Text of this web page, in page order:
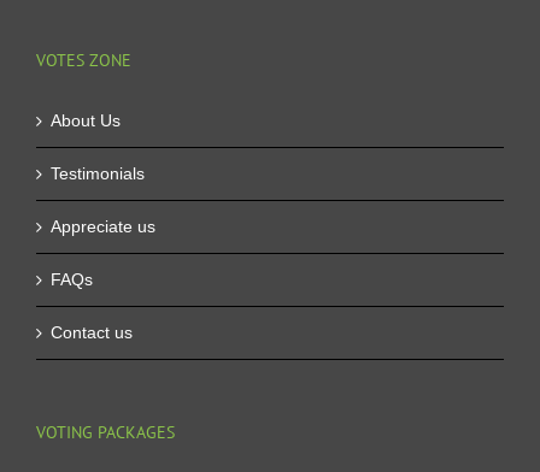
VOTES ZONE
About Us
Testimonials
Appreciate us
FAQs
Contact us
VOTING PACKAGES